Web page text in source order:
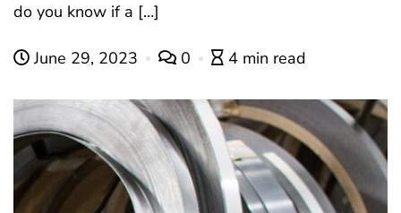
do you know if a […]
June 29, 2023 0 4 min read